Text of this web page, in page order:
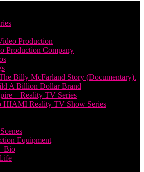
Production
Production Company
Billy McFarland Story (Documentary).
A Billion Dollar Brand
– Reality TV Series
HIAMI Reality TV Show Series
Equipment
Bio